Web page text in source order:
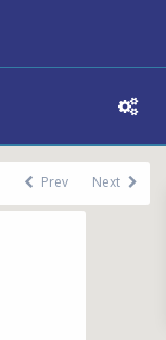
Prev Next